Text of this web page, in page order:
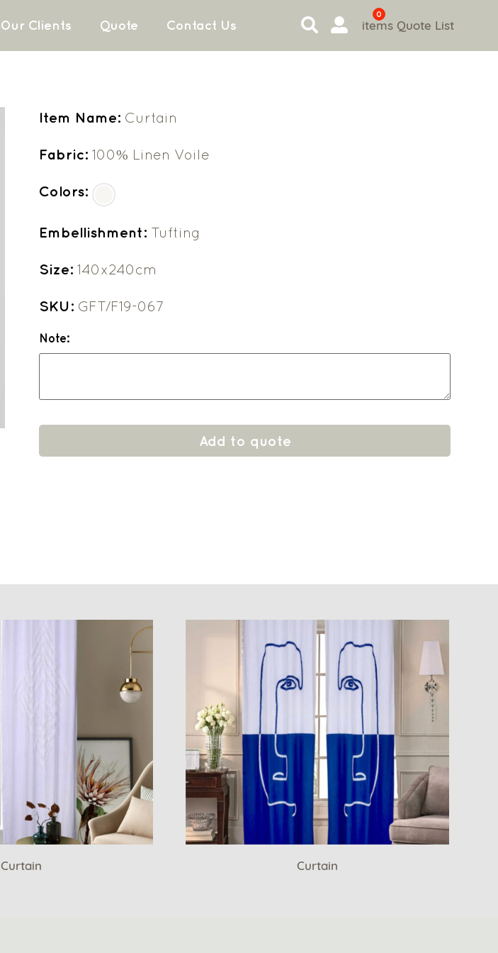
Our Clients Quote Contact Us
0
items Quote List
Item Name: Curtain
Fabric:100% Linen Voile
Colors:
Embellishment: Tufting
Size:140x240cm
SKU: GFT/F19-067
Note:
Add to quote
Curtain Curtain